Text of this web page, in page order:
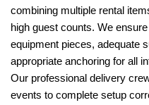
combining multiple rental
high guest counts. We
equipment pieces, adequate
appropriate anchoring for all
Our professional delivery
events to complete setup